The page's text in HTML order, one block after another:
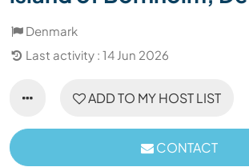
Denmark
Last activity : 14 Jun 2026
ADD TO MY HOST LIST
CONTACT